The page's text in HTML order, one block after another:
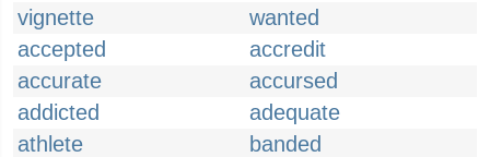
vignette
wanted
accepted
accredit
accurate
accursed
addicted
adequate
athlete
banded